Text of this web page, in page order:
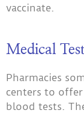
vaccinate.
Medical
Pharmacies
centers to
blood tests.